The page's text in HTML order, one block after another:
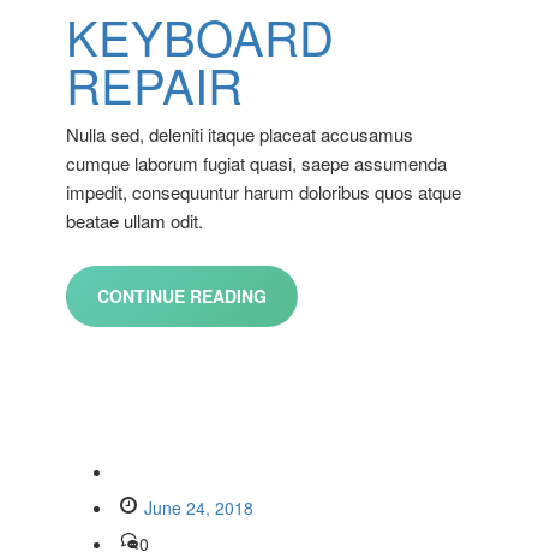
KEYBOARD
REPAIR
Nulla sed, deleniti itaque placeat accusamus
cumque laborum fugiat quasi, saepe assumenda
impedit, consequuntur harum doloribus quos atque
beatae ullam odit.
CONTINUE READING
June 24, 2018
0